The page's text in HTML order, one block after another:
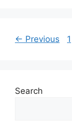
← Previous 1
Search